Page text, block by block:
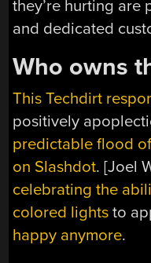
they’re hurting are
and dedicated
Who owns
This Techdirt
positively
predictable flood
on Slashdot. [Joel
celebrating the
colored lights to
happy anymore.